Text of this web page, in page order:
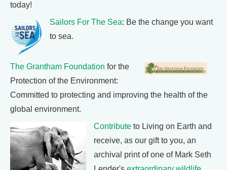
today!
Sailors For The Sea: Be the change you want
to sea.
The Grantham Foundation for the
Protection of the Environment:
Committed to protecting and improving the health of the
global environment.
Contribute to Living on Earth and
receive, as our gift to you, an
archival print of one of Mark Seth